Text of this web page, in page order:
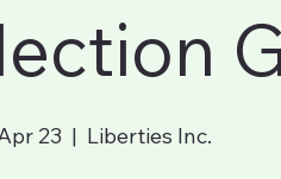
23
  |
Liberties Inc.